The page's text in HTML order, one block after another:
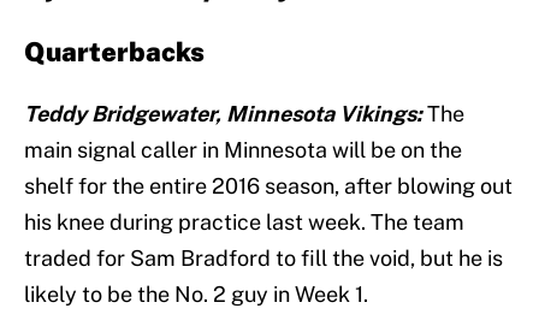
Quarterbacks
Teddy Bridgewater, Minnesota Vikings:The
main signal caller in Minnesota will be on the
shelf for the entire 2016 season, after blowing out
his knee during practice last week. The team
traded for Sam Bradford to fill the void, but he is
likely to be the No. 2 guy in Week 1.